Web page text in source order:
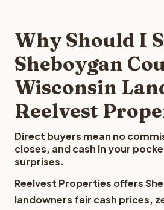
Why Should I
Sheboygan
Wisconsin
Reelvest
Direct buyers mean no
closes, and cash in your
surprises.
Reelvest Properties offers
landowners fair cash prices,